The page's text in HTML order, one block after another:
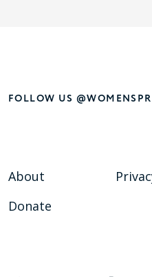
FOLLOW US
About
Donate